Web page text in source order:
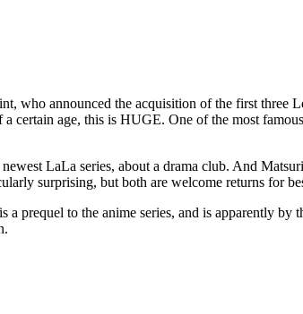
who announced the acquisition of the first three
certain age, this is HUGE. One of the most
LaLa series, about a drama club. And
surprising, but both are welcome returns for
prequel to the anime series, and is apparently by